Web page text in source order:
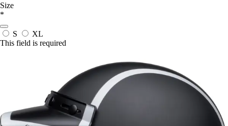
Size
*
S
XL
This field is required